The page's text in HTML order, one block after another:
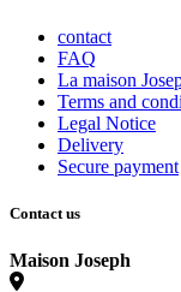
contact
FAQ
La maison
Terms and
Legal Notice
Delivery
Secure payment
Contact us
Maison Joseph